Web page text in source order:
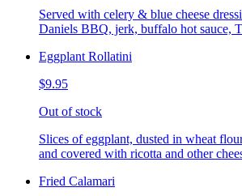
Served with celery & blue cheese
Daniels BBQ, jerk, buffalo hot sauce,
Eggplant Rollatini
$9.95
Out of stock
Slices of eggplant, dusted in wheat
and covered with ricotta and other
Fried Calamari